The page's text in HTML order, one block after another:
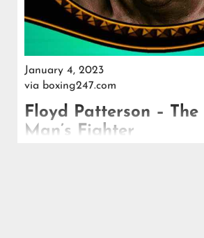
January 4, 2023
via boxing247.com
Floyd Patterson –
Man’s Fighter